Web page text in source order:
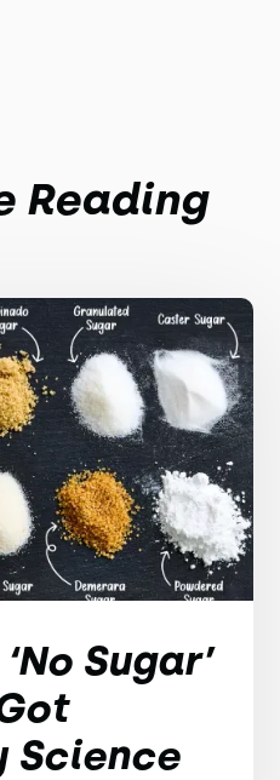
Reading
Sugar’
Science